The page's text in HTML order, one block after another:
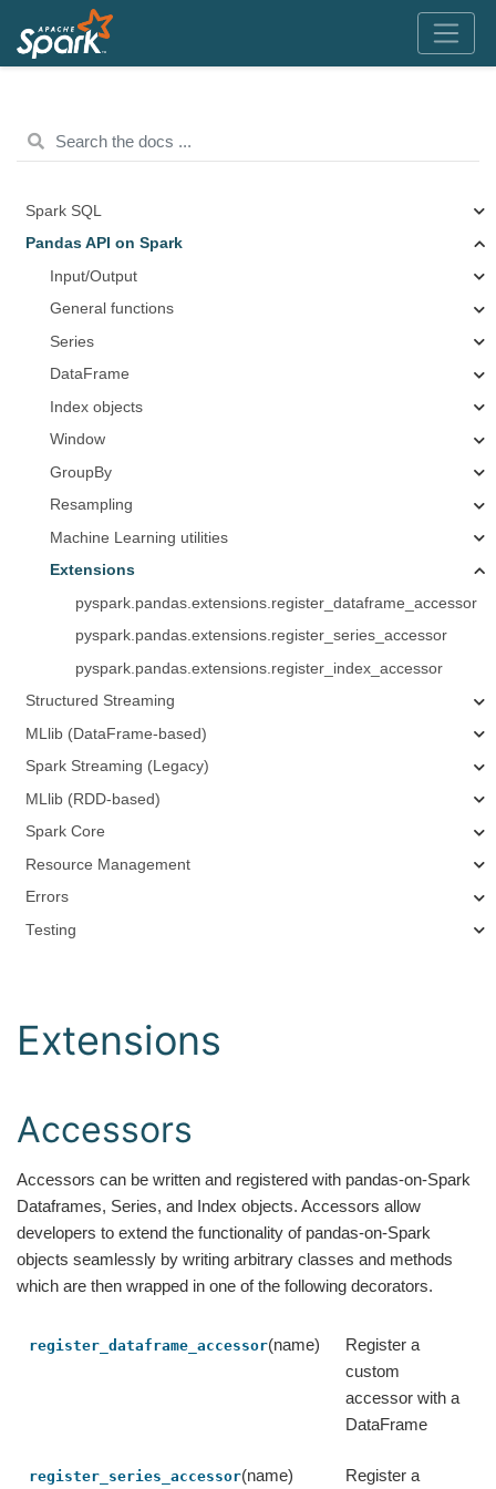
Spark SQL
Pandas API on Spark
Input/Output
General functions
Series
DataFrame
Index objects
Window
GroupBy
Resampling
Machine Learning utilities
Extensions
pyspark.pandas.extensions.register_dataframe_accessor
pyspark.pandas.extensions.register_series_accessor
pyspark.pandas.extensions.register_index_accessor
Structured Streaming
MLlib (DataFrame-based)
Spark Streaming (Legacy)
MLlib (RDD-based)
Spark Core
Resource Management
Errors
Testing
Extensions
Accessors
Accessors can be written and registered with pandas-on-Spark
Dataframes, Series, and Index objects. Accessors allow
developers to extend the functionality of pandas-on-Spark
objects seamlessly by writing arbitrary classes and methods
which are then wrapped in one of the following decorators.
register_dataframe_accessor(name)
Register a
custom
accessor with a
DataFrame
register_series_accessor(name) Register a